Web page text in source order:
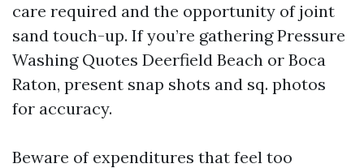
care required and the opportunity of joint
sand touch-up. If you’re gathering Pressure
Washing Quotes Deerfield Beach or Boca
Raton, present snap shots and sq. photos
for accuracy.
Beware of expenditures that feel too